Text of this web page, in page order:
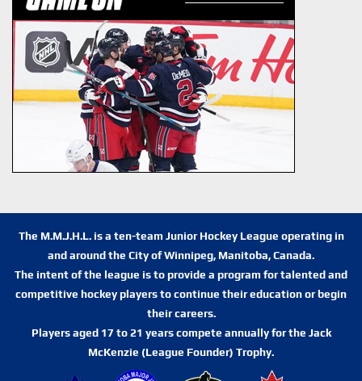
The M.M.J.H.L. is a ten-team Junior Hockey League operating in
and around the City of Winnipeg, Manitoba, Canada.
The intent of the league is to provide a program for talented and
competitive hockey players to continue their education or begin
their careers.
Players aged 17 to 21 years compete annually for the Jack
McKenzie (League Founder) Trophy.